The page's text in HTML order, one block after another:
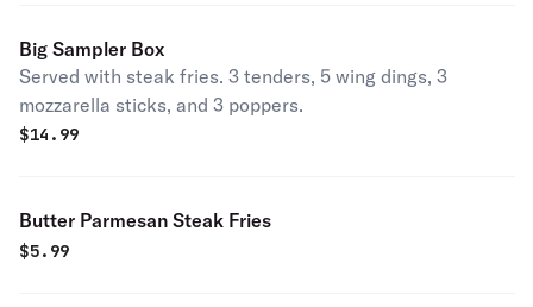
Big Sampler Box
Served with steak fries. 3 tenders, 5 wing dings, 3
mozzarella sticks, and 3 poppers.
$14.99
Butter Parmesan Steak Fries
$5.99